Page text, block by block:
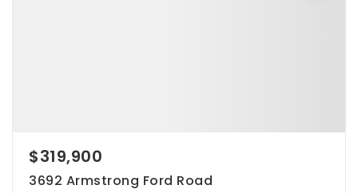
$319,900
3692 Armstrong Ford Road